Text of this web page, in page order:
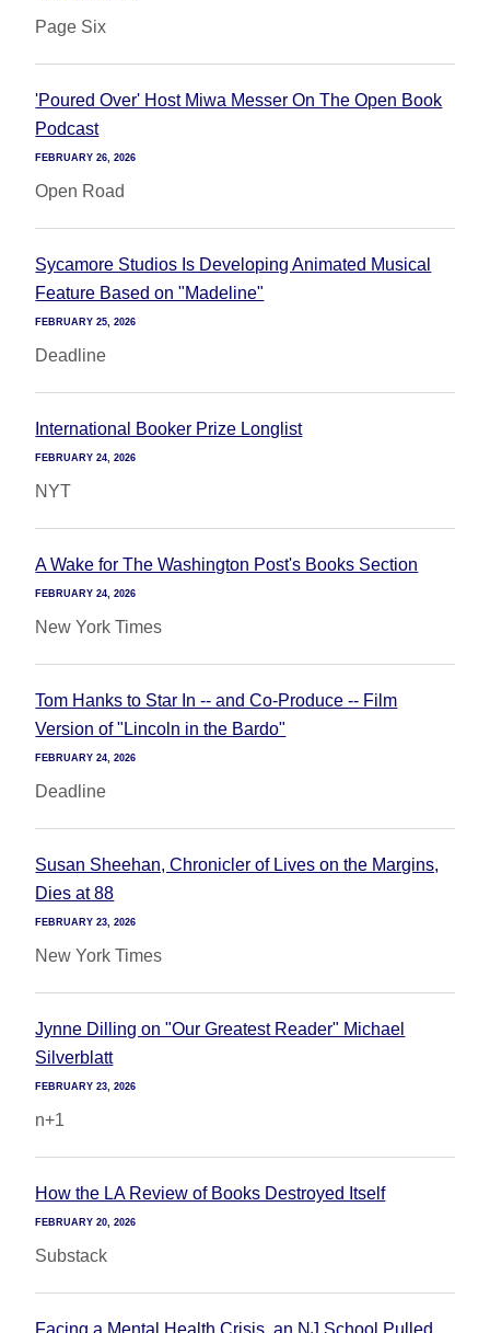
Page Six
'Poured Over' Host Miwa Messer On The Open Book
Podcast
FEBRUARY 26, 2026
Open Road
Sycamore Studios Is Developing Animated Musical
Feature Based on "Madeline"
FEBRUARY 25, 2026
Deadline
International Booker Prize Longlist
FEBRUARY 24, 2026
NYT
A Wake for The Washington Post's Books Section
FEBRUARY 24, 2026
New York Times
Tom Hanks to Star In -- and Co-Produce -- Film
Version of "Lincoln in the Bardo"
FEBRUARY 24, 2026
Deadline
Susan Sheehan, Chronicler of Lives on the Margins,
Dies at 88
FEBRUARY 23, 2026
New York Times
Jynne Dilling on "Our Greatest Reader" Michael
Silverblatt
FEBRUARY 23, 2026
n+1
How the LA Review of Books Destroyed Itself
FEBRUARY 20, 2026
Substack
Facing a Mental Health Crisis, an NJ School Pulled